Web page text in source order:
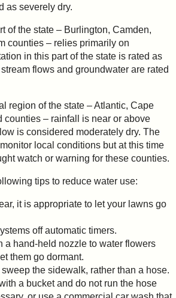
as severely dry.
of the state – Burlington, Camden,
counties – relies primarily on
in this part of the state is rated as
flows and groundwater are rated
region of the state – Atlantic, Cape
counties – rainfall is near or above
is considered moderately dry. The
local conditions but at this time
watch or warning for these counties.
tips to reduce water use:
it is appropriate to let your lawns go
off automatic timers.
a hand-held nozzle to water flowers
them go dormant.
the sidewalk, rather than a hose.
a bucket and do not run the hose